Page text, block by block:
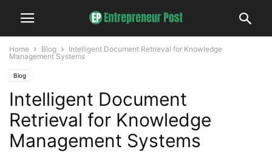
Home Blog
Intelligent Document Retrieval for Knowledge
Management Systems
Blog
Intelligent Document
Retrieval for Knowledge
Management Systems